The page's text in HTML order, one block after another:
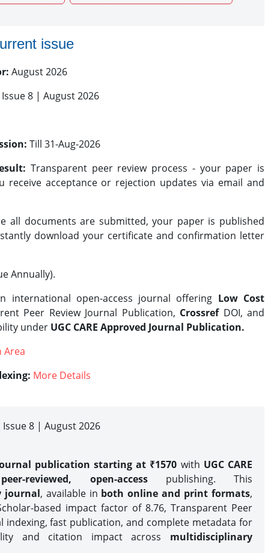
issue
August 2026
8 | August 2026
Till 31-Aug-2026
Transparent peer review process - your paper is
receive acceptance or rejection updates via email and
all documents are submitted, your paper is published
download your certificate and confirmation letter
Annually).
international open-access journal offering Low Cost
Peer Review Journal Publication, CrossrefDOI, and
under UGC CARE Approved Journal Publication.
Area
More Details
8 | August 2026
publication starting at ₹1570 with UGC CARE
reviewed, open-accesspublishing. This
journal, available in both online and print formats,
based impact factor of 8.76, Transparent Peer
indexing, fast publication, and complete metadata for
and citation impact across multidisciplinary